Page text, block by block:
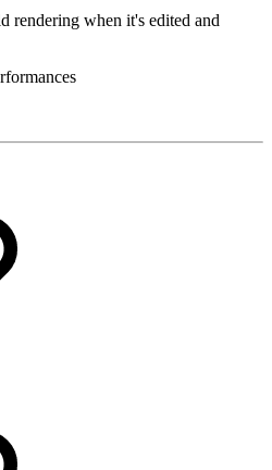
rendering when it's edited and